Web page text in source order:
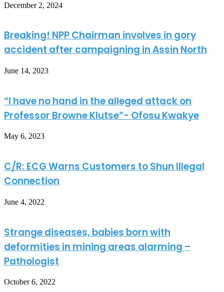
December 2, 2024
Breaking! NPP Chairman involves in gory
accident after campaigning in Assin North
June 14, 2023
“I have no hand in the alleged attack on
Professor Browne Klutse”- Ofosu Kwakye
May 6, 2023
C/R: ECG Warns Customers to Shun Illegal
Connection
June 4, 2022
Strange diseases, babies born with
deformities in mining areas alarming –
Pathologist
October 6, 2022